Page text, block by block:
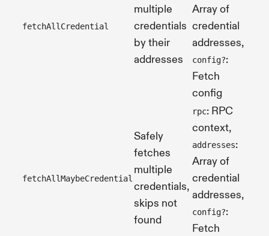
fetchAllCredential
multiple
credentials
by their
addresses
Array of
credential
addresses,
config?:
Fetch
config
fetchAllMaybeCredential
Safely
fetches
multiple
credentials,
skips not
found
rpc: RPC
context,
addresses:
Array of
credential
addresses,
config?:
Fetch